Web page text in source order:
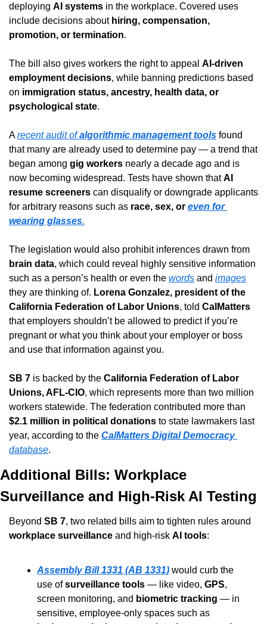
deploying AI systems in the workplace. Covered uses
include decisions about hiring, compensation,
promotion, or termination.
The bill also gives workers the right to appeal AI-driven
employment decisions, while banning predictions based
on immigration status, ancestry, health data, or
psychological state.
A recent audit of algorithmic management tools found
that many are already used to determine pay — a trend that
began among gig workers nearly a decade ago and is
now becoming widespread. Tests have shown that AI
resume screeners can disqualify or downgrade applicants
for arbitrary reasons such as race, sex, or even for
wearing glasses.
brain data, which could reveal highly sensitive information
such as a person’s health or even the words and images
they are thinking of. Lorena Gonzalez, president of the
California Federation of Labor Unions, told CalMatters
that employers shouldn’t be allowed to predict if you’re
pregnant or what you think about your employer or boss
and use that information against you.
SB 7 is backed by the California Federation of Labor
Unions, AFL-CIO, which represents more than two million
$2.1 million in political donations to state lawmakers last
year, according to the CalMatters Digital Democracy
database.
Additional Bills: Workplace
Surveillance and High-Risk AI Testing
Beyond SB 7
workplace surveillance and high-risk AI tools:
Assembly Bill 1331 (AB 1331) would curb the
use of surveillance tools — like video, GPS,
screen monitoring, and biometric tracking — in